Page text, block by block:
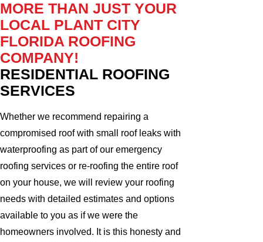
MORE THAN JUST YOUR
LOCAL PLANT CITY
FLORIDA ROOFING
COMPANY!
RESIDENTIAL ROOFING
SERVICES
Whether we recommend repairing a
compromised roof with small roof leaks with
waterproofing as part of our emergency
roofing services or re-roofing the entire roof
on your house, we will review your roofing
needs with detailed estimates and options
available to you as if we were the
homeowners involved. It is this honesty and